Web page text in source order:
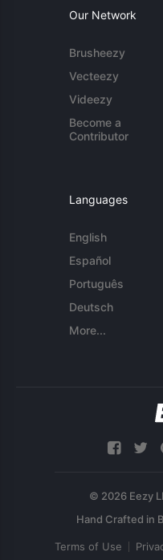
Our Network
Brusheezy
Vecteezy
Videezy
Become a
Contributor
Languages
English
Español
Português
Deutsch
More...
© 2026 Eezy
Terms of Use